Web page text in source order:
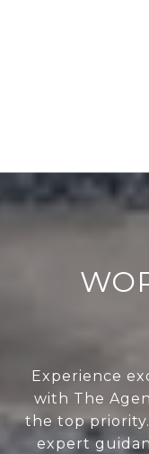
Experience
with The
the top
expert